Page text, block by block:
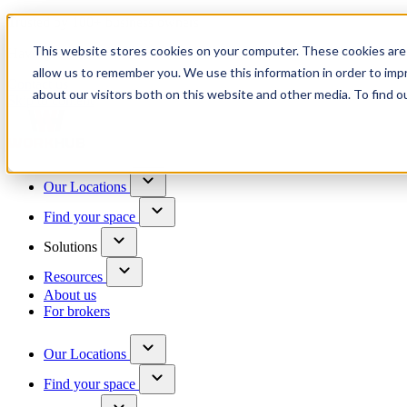
This website stores cookies on your computer. These cookies
allow us to remember you. We use this information in order to
about our visitors both on this website and other media. To find
Trusted by 100+ business owners
Have questions?
Skip to content
Our Locations
Find your space
Solutions
Resources
About us
For brokers
Our Locations
Choose a location to explore
Find your space
See All Units Available